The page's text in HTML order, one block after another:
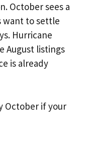
October sees a
want to settle
Hurricane
August listings
is already
October if your